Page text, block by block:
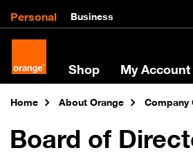
Personal Business
Shop My Account
Home About Orange Company
Board of